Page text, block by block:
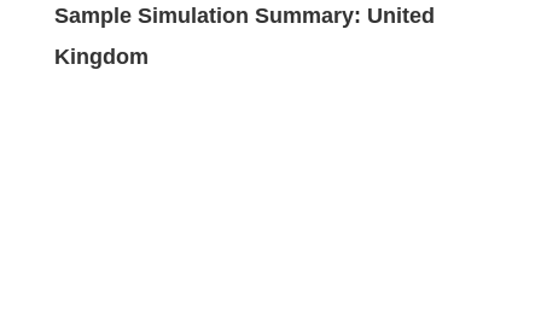
Sample Simulation Summary: United
Kingdom